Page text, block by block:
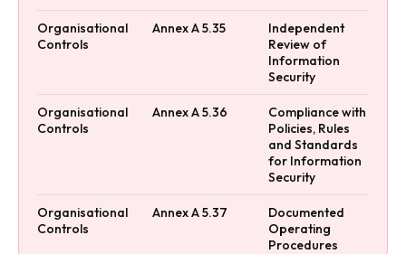
Organisational
Controls
Annex A 5.35
Independent
Review of
Information
Security
Organisational
Controls
Annex A 5.36
Compliance with
Policies, Rules
and Standards
for Information
Security
Organisational
Controls
Annex A 5.37
Documented
Operating
Procedures